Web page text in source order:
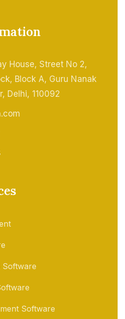
House, Street No 2,
Block A, Guru Nanak
Delhi, 110092
Software
Software